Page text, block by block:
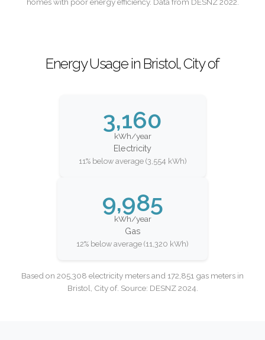
Energy Usage in Bristol, City of
3,160
kWh/year
Electricity
11% below average (3,554 kWh)
9,985
kWh/year
Gas
12% below average (11,320 kWh)
Based on 205,308 electricity meters and 172,851 gas meters in
Bristol, City of. Source: DESNZ 2024.